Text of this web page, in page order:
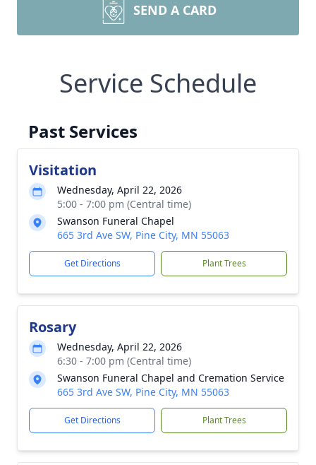
SEND A CARD
Service Schedule
Past Services
Visitation
Wednesday, April 22, 2026
5:00 - 7:00 pm (Central time)
Swanson Funeral Chapel
665 3rd Ave SW, Pine City, MN 55063
Get Directions Plant Trees
Rosary
Wednesday, April 22, 2026
6:30 - 7:00 pm (Central time)
Swanson Funeral Chapel and Cremation Service
665 3rd Ave SW, Pine City, MN 55063
Get Directions Plant Trees